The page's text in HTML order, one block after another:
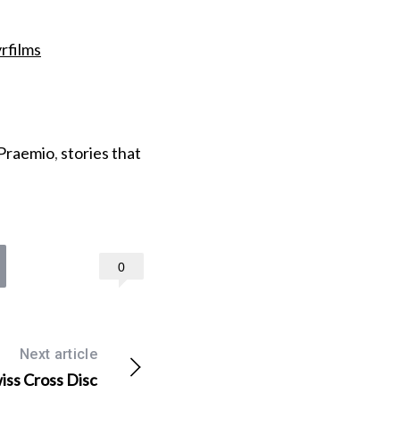
, stories that
0
Next article
Cross Disc